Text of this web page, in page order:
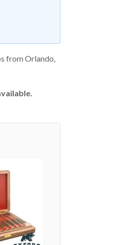
from Orlando,